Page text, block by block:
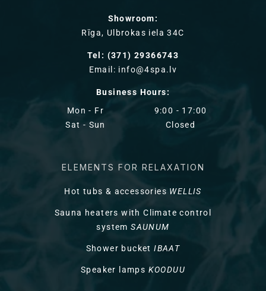
Showroom:
Rīga, Ulbrokas iela 34C
Tel: (371) 29366743
Email: info@4spa.lv
Business Hours:
Mon - Fr
Sat - Sun
9:00 - 17:00
Closed
ELEMENTS FOR RELAXATION
Hot tubs & accessories WELLIS
Sauna heaters with Climate control
systemSAUNUM
Shower bucketIBAAT
Speaker lamps KOODUU